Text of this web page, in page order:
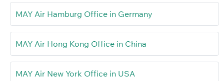
MAY Air Hamburg Office in Germany
MAY Air Hong Kong Office in China
MAY Air New York Office in USA